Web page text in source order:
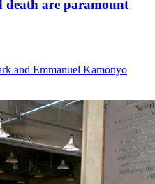
are paramount
and Emmanuel Kamonyo